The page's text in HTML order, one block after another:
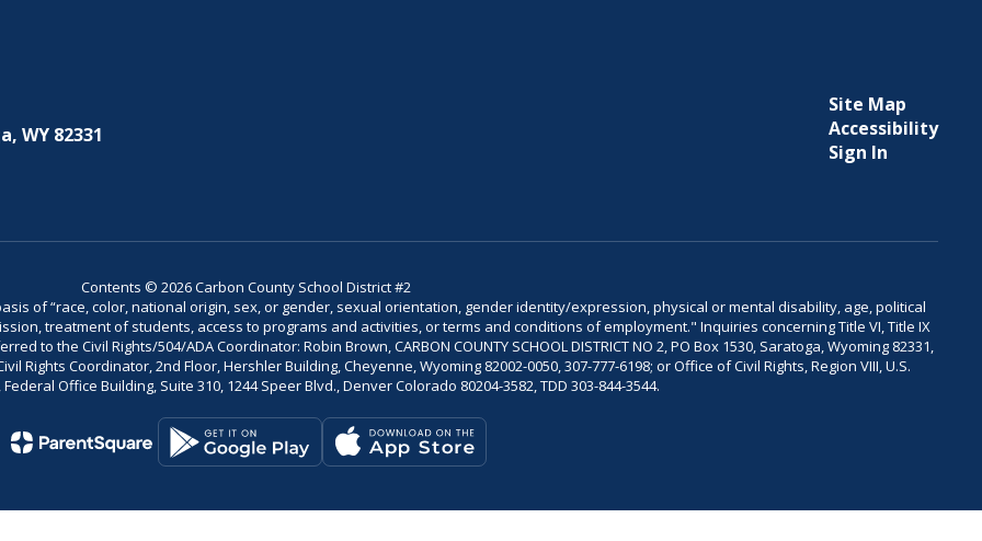
WY 82331
Site Map
Accessibility
Sign In
Contents © 2026 Carbon County School District #2
of “race, color, national origin, sex, or gender, sexual orientation, gender identity/expression, physical or mental disability, age, political
treatment of students, access to programs and activities, or terms and conditions of employment." Inquiries concerning Title VI, Title IX
to the Civil Rights/504/ADA Coordinator: Robin Brown, CARBON COUNTY SCHOOL DISTRICT NO 2, PO Box 1530, Saratoga, Wyoming 82331,
Rights Coordinator, 2nd Floor, Hershler Building, Cheyenne, Wyoming 82002-0050, 307-777-6198; or Office of Civil Rights, Region VIII, U.S.
Office Building, Suite 310, 1244 Speer Blvd., Denver Colorado 80204-3582, TDD 303-844-3544.